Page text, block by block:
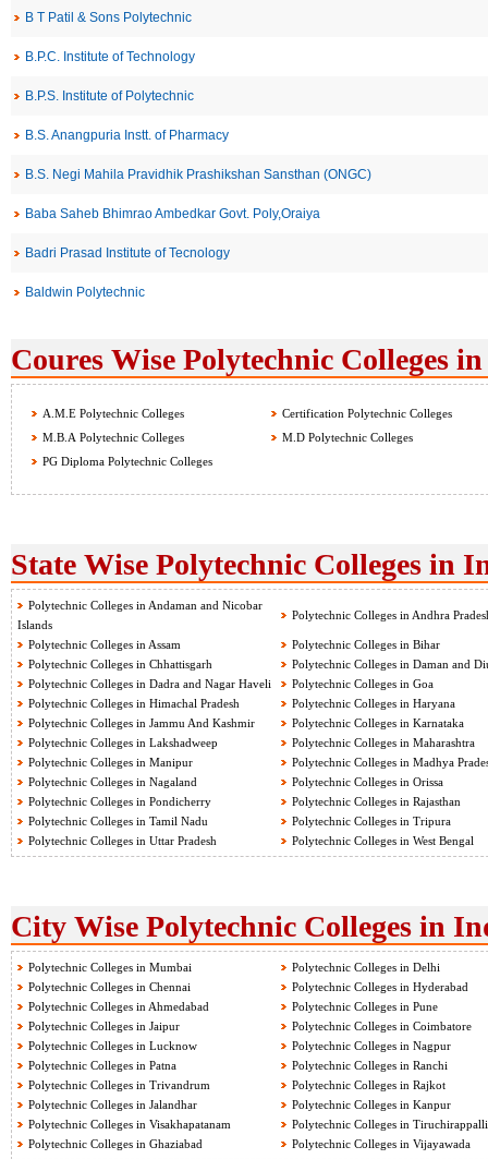
B T Patil & Sons Polytechnic
B.P.C. Institute of Technology
B.P.S. Institute of Polytechnic
B.S. Anangpuria Instt. of Pharmacy
B.S. Negi Mahila Pravidhik Prashikshan Sansthan (ONGC)
Baba Saheb Bhimrao Ambedkar Govt. Poly,Oraiya
Badri Prasad Institute of Tecnology
Baldwin Polytechnic
Coures Wise Polytechnic Colleges
A.M.E Polytechnic Colleges
Certification Polytechnic Colleges
M.B.A Polytechnic Colleges
M.D Polytechnic Colleges
PG Diploma Polytechnic Colleges
State Wise Polytechnic Colleges in
Polytechnic Colleges in Andaman and Nicobar
Islands
Polytechnic Colleges in Andhra
Polytechnic Colleges in Assam
Polytechnic Colleges in Bihar
Polytechnic Colleges in Chhattisgarh
Polytechnic Colleges in Daman and
Polytechnic Colleges in Dadra and Nagar Haveli
Polytechnic Colleges in Goa
Polytechnic Colleges in Himachal Pradesh
Polytechnic Colleges in Haryana
Polytechnic Colleges in Jammu And Kashmir
Polytechnic Colleges in Karnataka
Polytechnic Colleges in Lakshadweep
Polytechnic Colleges in Maharashtra
Polytechnic Colleges in Manipur
Polytechnic Colleges in Madhya
Polytechnic Colleges in Nagaland
Polytechnic Colleges in Orissa
Polytechnic Colleges in Pondicherry
Polytechnic Colleges in Rajasthan
Polytechnic Colleges in Tamil Nadu
Polytechnic Colleges in Tripura
Polytechnic Colleges in Uttar Pradesh
Polytechnic Colleges in West Bengal
City Wise Polytechnic Colleges in
Polytechnic Colleges in Mumbai
Polytechnic Colleges in Delhi
Polytechnic Colleges in Chennai
Polytechnic Colleges in Hyderabad
Polytechnic Colleges in Ahmedabad
Polytechnic Colleges in Pune
Polytechnic Colleges in Jaipur
Polytechnic Colleges in Coimbatore
Polytechnic Colleges in Lucknow
Polytechnic Colleges in Nagpur
Polytechnic Colleges in Patna
Polytechnic Colleges in Ranchi
Polytechnic Colleges in Trivandrum
Polytechnic Colleges in Rajkot
Polytechnic Colleges in Jalandhar
Polytechnic Colleges in Kanpur
Polytechnic Colleges in Visakhapatanam
Polytechnic Colleges in Tiruchirappalli
Polytechnic Colleges in Ghaziabad
Polytechnic Colleges in Vijayawada